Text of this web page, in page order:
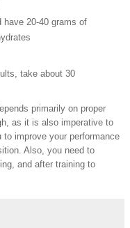
have 20-40 grams of
take about 30
primarily on proper
as it is also imperative to
improve your performance
Also, you need to
and after training to